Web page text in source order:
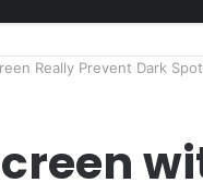
Really Prevent Dark